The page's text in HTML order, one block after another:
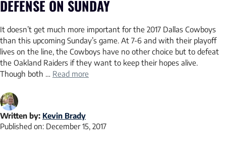
DEFENSE ON SUNDAY
It doesn’t get much more important for the 2017 Dallas Cowboys
than this upcoming Sunday’s game. At 7-6 and with their playoff
lives on the line, the Cowboys have no other choice but to defeat
the Oakland Raiders if they want to keep their hopes alive.
Though both … Read more
Written by: Kevin Brady
Published on: December 15, 2017